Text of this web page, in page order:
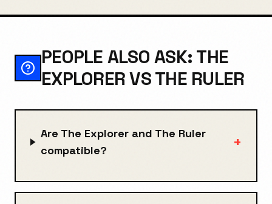
PEOPLE ALSO ASK: THE
EXPLORER VS THE RULER
Are The Explorer and The Ruler
compatible?
+